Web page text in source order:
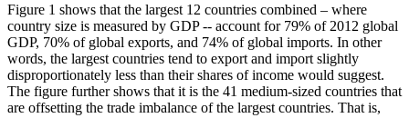
Figure 1 shows that the largest 12 countries combined – where
country size is measured by GDP -- account for 79% of 2012 global
GDP, 70% of global exports, and 74% of global imports. In other
words, the largest countries tend to export and import slightly
disproportionately less than their shares of income would suggest.
The figure further shows that it is the 41 medium-sized countries that
are offsetting the trade imbalance of the largest countries. That is,